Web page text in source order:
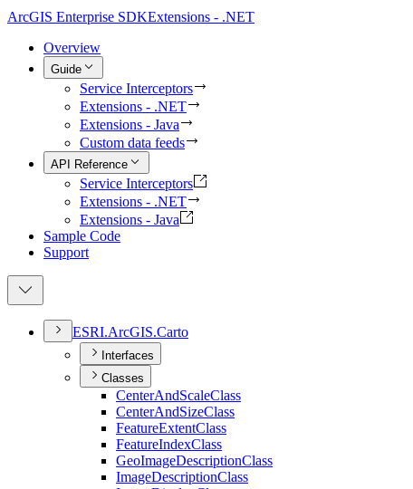
ArcGIS Enterprise SDKExtensions - .NET
Overview
Guide
Service Interceptors
Extensions - .NET
Extensions - Java
Custom data feeds
API Reference
Service Interceptors
Extensions - .NET
Extensions - Java
Sample Code
Support
ESRI.ArcGIS.Carto
Interfaces
Classes
CenterAndScaleClass
CenterAndSizeClass
FeatureExtentClass
FeatureIndexClass
GeoImageDescriptionClass
ImageDescriptionClass